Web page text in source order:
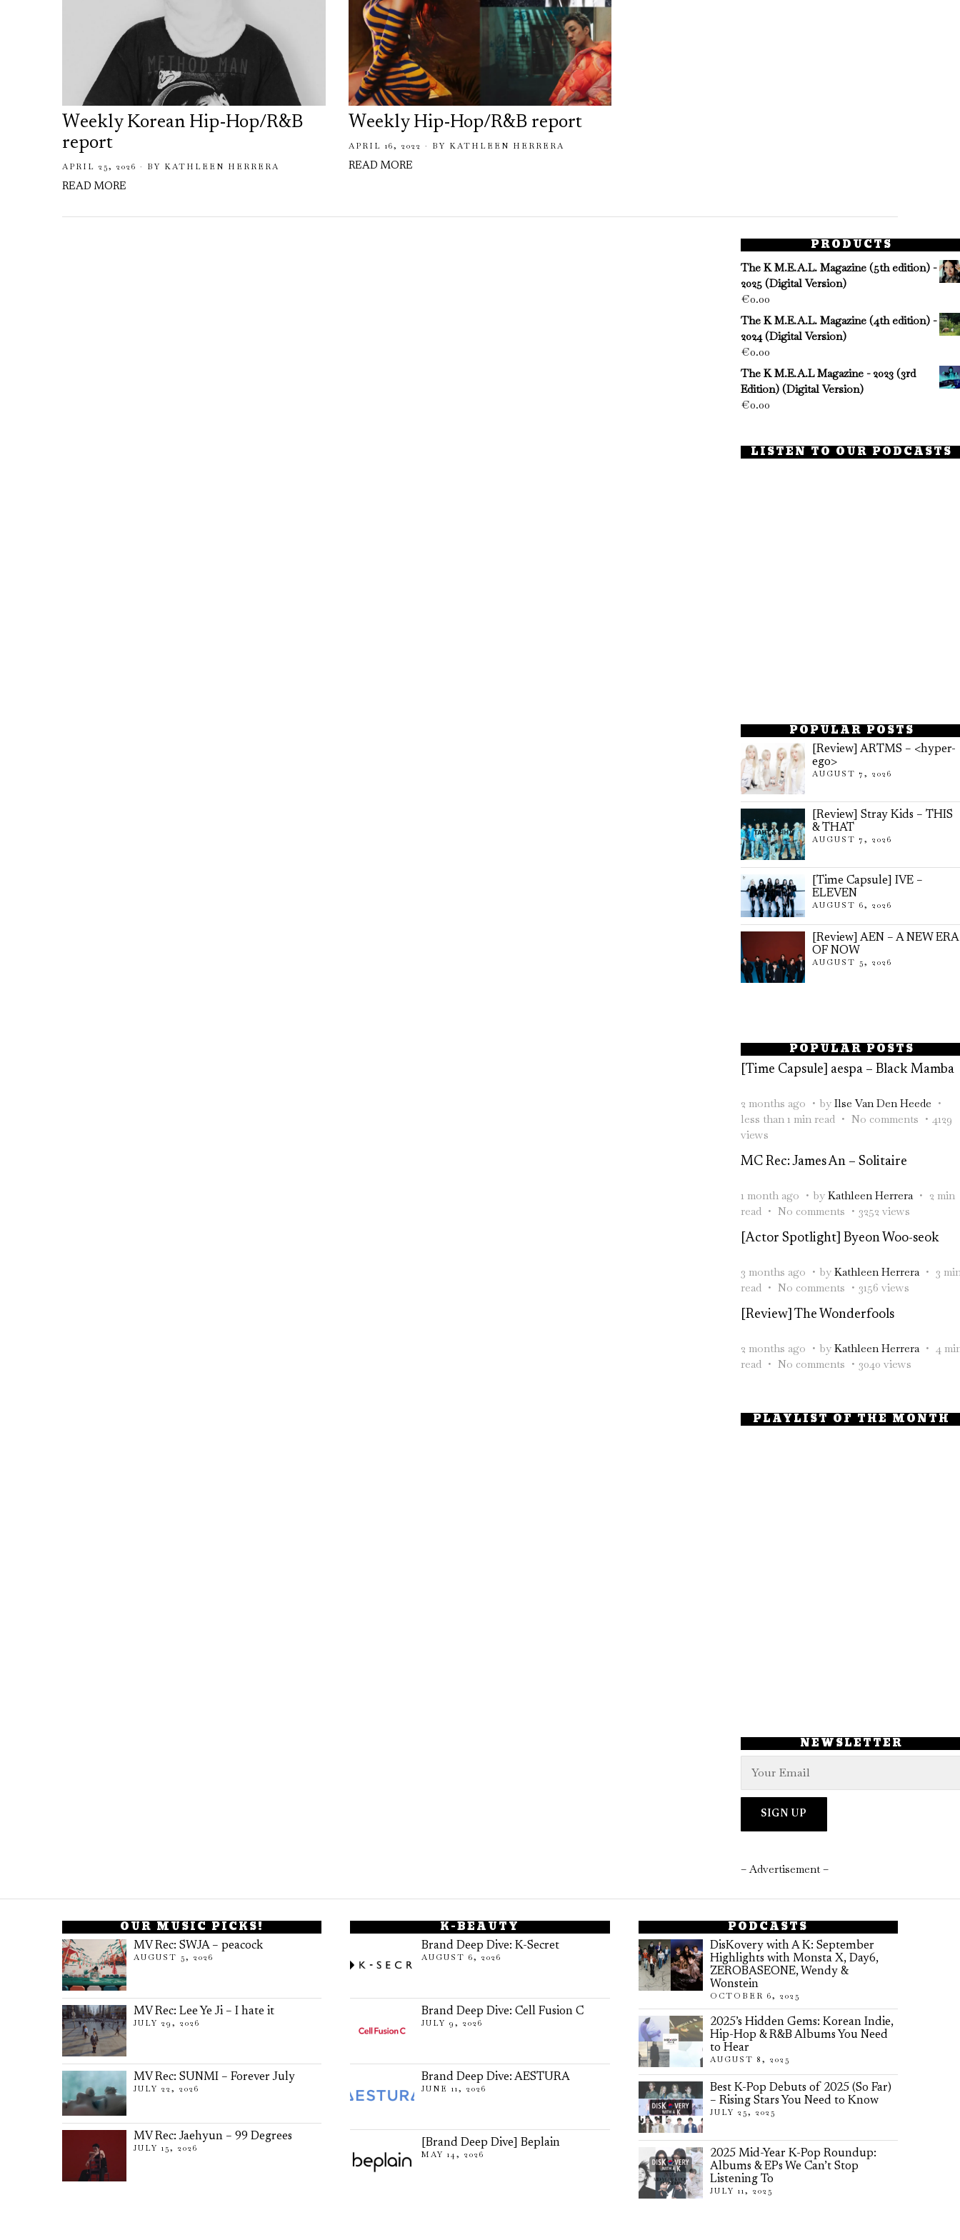
Weekly Korean Hip-Hop/R&B
report
APRIL 25, 2026 BY KATHLEEN HERRERA
READ MORE
Weekly Hip-Hop/R&B report
APRIL 16, 2022 BY KATHLEEN HERRERA
READ MORE
PRODUCTS
The K M.E.A.L. Magazine (5th edition) -
2025 (Digital Version)
€0.00
The K M.E.A.L. Magazine (4th edition) -
2024 (Digital Version)
€0.00
The K M.E.A.L Magazine - 2023 (3rd
Edition) (Digital Version)
€0.00
LISTEN TO OUR PODCASTS
POPULAR POSTS
[Review] ARTMS – <hyper-
ego>
AUGUST 7, 2026
[Review] Stray Kids – THIS
& THAT
AUGUST 7, 2026
[Time Capsule] IVE –
ELEVEN
AUGUST 6, 2026
[Review] AEN – A NEW ERA
OF NOW
AUGUST 5, 2026
POPULAR POSTS
[Time Capsule] aespa – Black Mamba
2 months ago by Ilse Van Den Heede
less than 1 min read
No comments
4129
views
MC Rec: James An – Solitaire
1 month ago by Kathleen Herrera
2 min
read
No comments
3252 views
[Actor Spotlight] Byeon Woo-seok
3 months ago by Kathleen Herrera
3
read
No comments
3156 views
[Review] The Wonderfools
2 months ago by Kathleen Herrera
4
read
No comments 3040 views
PLAYLIST OF THE MONTH
NEWSLETTER
– Advertisement –
OUR MUSIC PICKS!
MV Rec: SWJA – peacock
AUGUST 5, 2026
MV Rec: Lee Ye Ji – I hate it
JULY 29, 2026
MV Rec: SUNMI – Forever July
JULY 22, 2026
MV Rec: Jaehyun – 99 Degrees
JULY 15, 2026
K-BEAUTY
Brand Deep Dive: K-Secret
AUGUST 6, 2026
Brand Deep Dive: Cell Fusion C
JULY 9, 2026
Brand Deep Dive: AESTURA
JUNE 11, 2026
[Brand Deep Dive] Beplain
MAY 14, 2026
PODCASTS
DisKovery with A K: September
Highlights with Monsta X, Day6,
ZEROBASEONE, Wendy &
Wonstein
OCTOBER 6, 2025
2025’s Hidden Gems: Korean Indie,
Hip-Hop & R&B Albums You Need
to Hear
AUGUST 8, 2025
Best K-Pop Debuts of 2025 (So Far)
– Rising Stars You Need to Know
JULY 25, 2025
2025 Mid-Year K-Pop Roundup:
Albums & EPs We Can’t Stop
Listening To
JULY 11, 2025